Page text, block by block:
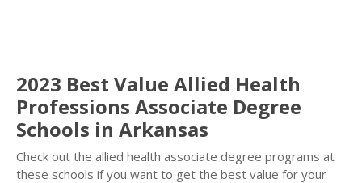
2023 Best Value Allied Health
Professions Associate Degree
Schools in Arkansas
Check out the allied health associate degree programs at
these schools if you want to get the best value for your